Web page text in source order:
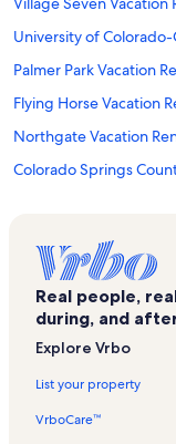
University of
Palmer Park Vacation
Flying Horse Vacation
Northgate Vacation
Colorado Springs
Patty Jewett Golf
Pikeview Vacation
Gleneagle Vacation
Real people,
during, and
Explore Vrbo
List your property
VrboCare™